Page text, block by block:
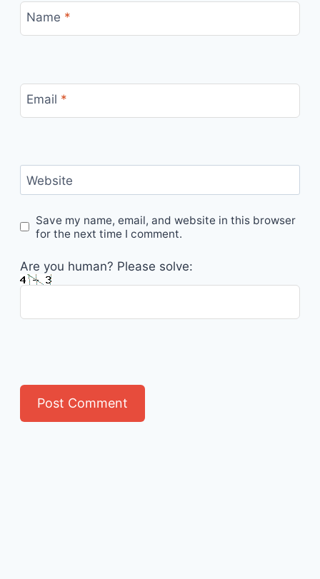
Name *
Email *
Website
Save my name, email, and website in this browser
for the next time I comment.
Are you human? Please solve: